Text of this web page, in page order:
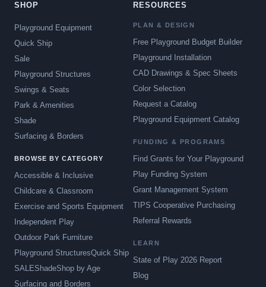
SHOP
Playground Equipment
Quick Ship
Sale
Playground Structures
Swings & Seats
Park & Amenities
Shade
Surfacing & Borders
BROWSE BY CATEGORY
Accessible & Inclusive
Childcare & Classroom
Exercise and Sports Equipment
Independent Play
Outdoor Park Furniture
Playground StructuresQuick Ship
SALEShadeShop by Age
Surfacing and Borders
RESOURCES
PLAN & DESIGN
Free Playground Budget Builder
Playground Installation
CAD Drawings & Spec Sheets
Color Selection
Request a Catalog
Playground Equipment Catalog
FUNDING & PROGRAMS
Find Grants for Your Playground
Play Funding System
Grant Management System
TIPS Cooperative Purchasing
Referral Rewards
LEARN
State of Play 2026 Report
Blog